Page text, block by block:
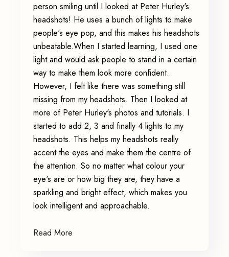
person smiling until I looked at Peter Hurley's
headshots! He uses a bunch of lights to make
people's eye pop, and this makes his headshots
unbeatable.When I started learning, I used one
light and would ask people to stand in a certain
way to make them look more confident.
However, I felt like there was something still
missing from my headshots. Then I looked at
more of Peter Hurley's photos and tutorials. I
started to add 2, 3 and finally 4 lights to my
headshots. This helps my headshots really
accent the eyes and make them the centre of
the attention. So no matter what colour your
eye's are or how big they are, they have a
sparkling and bright effect, which makes you
look intelligent and approachable.
Read More